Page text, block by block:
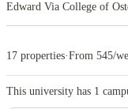
Edward Via College of
17 properties·From 545/
This university has 1